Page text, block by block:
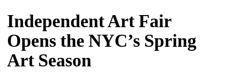
Independent Art Fair
Opens the NYC’s Spring
Art Season